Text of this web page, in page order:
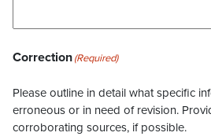
Correction(Required)
Please outline in detail what specific
erroneous or in need of revision.
corroborating sources, if possible.